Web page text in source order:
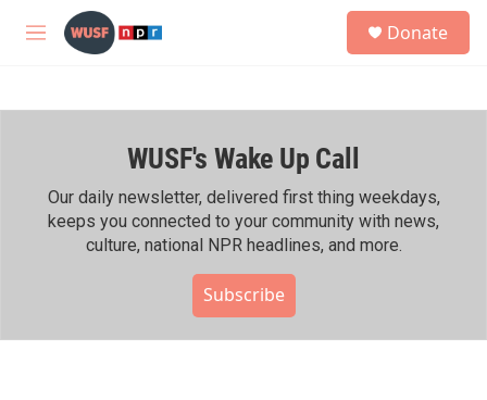
Skip to main content
M
h
Donate
WUSF's Wake Up Call
Our daily newsletter, delivered first thing weekdays,
keeps you connected to your community with news,
culture, national NPR headlines, and more.
Subscribe